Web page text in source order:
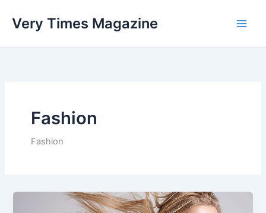
Very Times Magazine
Fashion
Fashion